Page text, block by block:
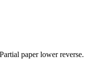
paper lower reverse.